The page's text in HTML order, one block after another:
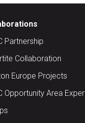
Partnership
Collaboration
Europe Projects
Opportunity Area